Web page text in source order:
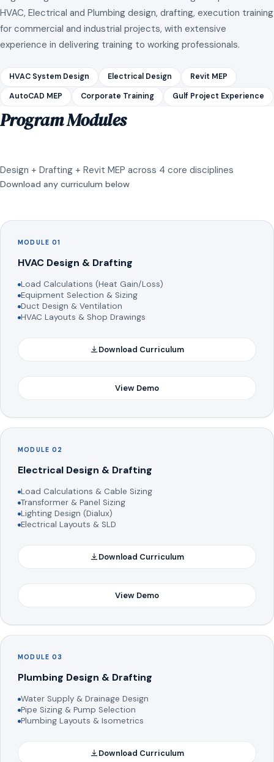
HVAC, Electrical and Plumbing design, drafting, execution training
for commercial and industrial projects, with extensive
experience in delivering training to working professionals.
HVAC System Design Electrical Design Revit MEP
AutoCAD MEP Corporate Training Gulf Project Experience
Program Modules
Design + Drafting + Revit MEP across 4 core disciplines
Download any curriculum below
MODULE 01
HVAC Design & Drafting
Load Calculations (Heat Gain/Loss)
Equipment Selection & Sizing
Duct Design & Ventilation
HVAC Layouts & Shop Drawings
Download Curriculum
View Demo
MODULE 02
Electrical Design & Drafting
Load Calculations & Cable Sizing
Transformer & Panel Sizing
Lighting Design (Dialux)
Electrical Layouts & SLD
Download Curriculum
View Demo
MODULE 03
Plumbing Design & Drafting
Water Supply & Drainage Design
Pipe Sizing & Pump Selection
Plumbing Layouts & Isometrics
Download Curriculum